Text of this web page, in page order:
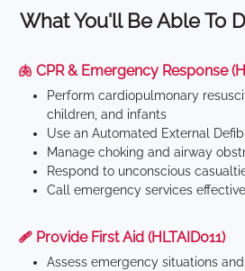
What You'll Be Able To
🫁 CPR & Emergency Response
Perform cardiopulmonary
children, and infants
Use an Automated External
Manage choking and airway
Respond to unconscious
Call emergency services
🩹 Provide First Aid (HLTAID011)
Assess emergency situations